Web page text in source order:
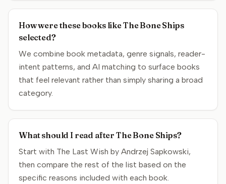
How were these books like The Bone Ships
selected?
We combine book metadata, genre signals, reader-
intent patterns, and AI matching to surface books
that feel relevant rather than simply sharing a broad
category.
What should I read after The Bone Ships?
Start with The Last Wish by Andrzej Sapkowski,
then compare the rest of the list based on the
specific reasons included with each book.